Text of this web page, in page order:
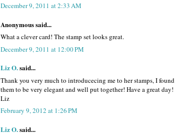
December 9, 2011 at 2:33 AM
Anonymous said...
What a clever card! The stamp set looks great.
December 9, 2011 at 12:00 PM
Liz O.said...
Thank you very much to introducecing me to her stamps, I found
them to be very elegant and well put together! Have a great day!
Liz
February 9, 2012 at 1:26 PM
Liz O.said...